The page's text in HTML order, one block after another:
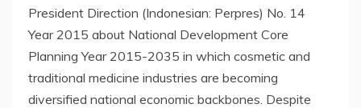
President Direction (Indonesian: Perpres) No. 14
Year 2015 about National Development Core
Planning Year 2015-2035 in which cosmetic and
traditional medicine industries are becoming
diversified national economic backbones. Despite